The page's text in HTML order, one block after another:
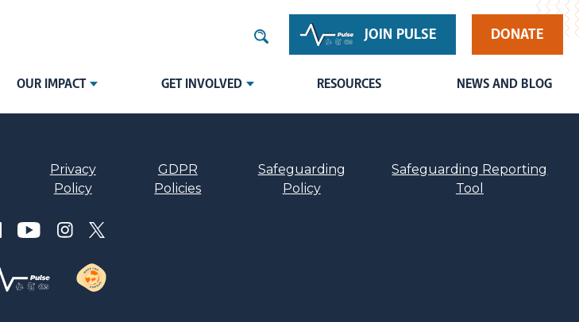
JOIN PULSE DONATE
OUR IMPACT GET INVOLVED RESOURCES NEWS AND BLOG
Privacy
Policy
GDPR
Policies
Safeguarding
Policy
Safeguarding Reporting
Tool